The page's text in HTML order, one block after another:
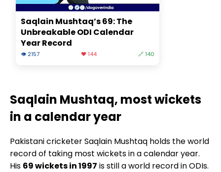
Saqlain Mushtaq’s 69: The
Unbreakable ODI Calendar
Year Record
👁 2157 ❤️ 144 🔗 140
Saqlain Mushtaq, most wickets
in a calendar year
Pakistani cricketer Saqlain Mushtaq holds the world
record of taking most wickets in a calendar year.
His 69 wickets in 1997 is still a world record in ODIs.